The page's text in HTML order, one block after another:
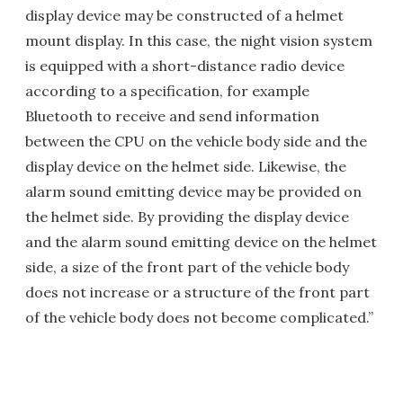
display device may be constructed of a helmet
mount display. In this case, the night vision system
is equipped with a short-distance radio device
according to a specification, for example
Bluetooth to receive and send information
between the CPU on the vehicle body side and the
display device on the helmet side. Likewise, the
alarm sound emitting device may be provided on
the helmet side. By providing the display device
and the alarm sound emitting device on the helmet
side, a size of the front part of the vehicle body
does not increase or a structure of the front part
of the vehicle body does not become complicated.”